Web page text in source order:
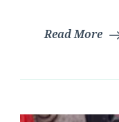
Read More